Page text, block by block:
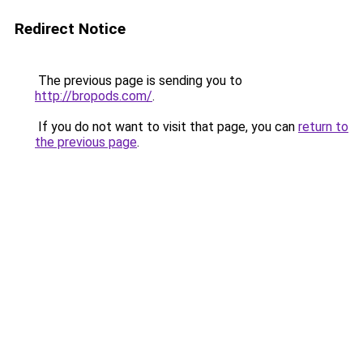
Redirect Notice
The previous page is sending you to
http://bropods.com/.
If you do not want to visit that page, you can return to
the previous page.